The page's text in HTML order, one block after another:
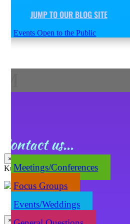
JUMP TO OUR BLOG SITE
Events Open to the Public
Contact us...
Meetings/Conferences
Focus Groups
Events/Weddings
×
Kuma's Caters
×